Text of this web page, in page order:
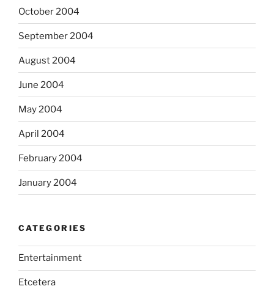
October 2004
September 2004
August 2004
June 2004
May 2004
April 2004
February 2004
January 2004
CATEGORIES
Entertainment
Etcetera